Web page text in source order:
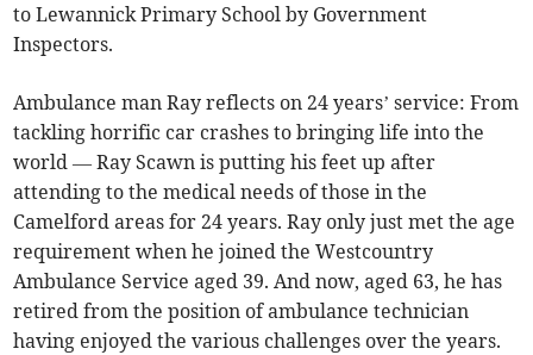
to Lewannick Primary School by Government
Inspectors.
Ambulance man Ray reflects on 24 years’ service: From
tackling horrific car crashes to bringing life into the
world — Ray Scawn is putting his feet up after
attending to the medical needs of those in the
Camelford areas for 24 years. Ray only just met the age
requirement when he joined the Westcountry
Ambulance Service aged 39. And now, aged 63, he has
retired from the position of ambulance technician
having enjoyed the various challenges over the years.